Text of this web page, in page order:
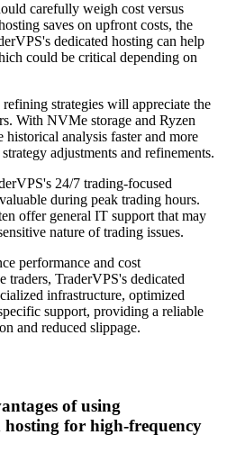
carefully weigh cost versus
saves on upfront costs, the
dedicated hosting can help
could be critical depending on
refining strategies will appreciate the
With NVMe storage and Ryzen
historical analysis faster and more
adjustments and refinements.
24/7 trading-focused
during peak trading hours.
offer general IT support that may
nature of trading issues.
performance and cost
traders, TraderVPS's dedicated
infrastructure, optimized
support, providing a reliable
and reduced slippage.
of using
hosting for high-frequency